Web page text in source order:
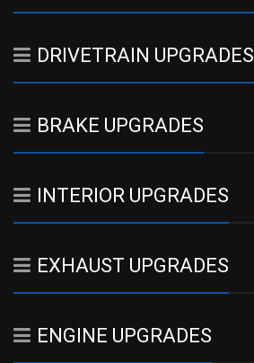
DRIVETRAIN UPGRADES
BRAKE UPGRADES
INTERIOR UPGRADES
EXHAUST UPGRADES
ENGINE UPGRADES